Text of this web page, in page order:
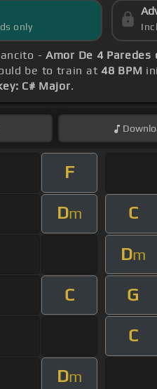
only
- Amor De 4 Paredes
be to train at48 BPM
C# Major.
F
Dm C
Dm
C G
C
Dm